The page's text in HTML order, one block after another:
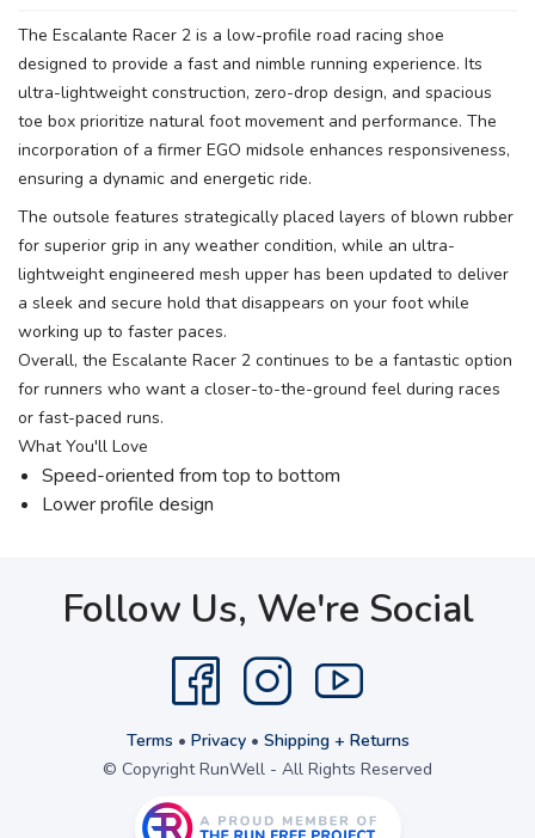
The Escalante Racer 2 is a low-profile road racing shoe
designed to provide a fast and nimble running experience. Its
ultra-lightweight construction, zero-drop design, and spacious
toe box prioritize natural foot movement and performance. The
incorporation of a firmer EGO midsole enhances responsiveness,
ensuring a dynamic and energetic ride.
The outsole features strategically placed layers of blown rubber
for superior grip in any weather condition, while an ultra-
lightweight engineered mesh upper has been updated to deliver
a sleek and secure hold that disappears on your foot while
working up to faster paces.
Overall, the Escalante Racer 2 continues to be a fantastic option
for runners who want a closer-to-the-ground feel during races
or fast-paced runs.
What You'll Love
Speed-oriented from top to bottom
Lower profile design
Follow Us, We're Social
Terms • Privacy• Shipping + Returns
© Copyright RunWell - All Rights Reserved